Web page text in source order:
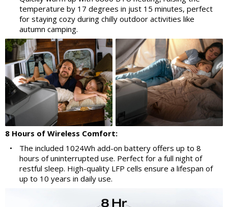
temperature by 17 degrees in just 15 minutes, perfect
for staying cozy during chilly outdoor activities like
autumn camping.
8 Hours of Wireless Comfort:
•
The included 1024Wh add-on battery offers up to 8
hours of uninterrupted use. Perfect for a full night of
restful sleep. High-quality LFP cells ensure a lifespan of
up to 10 years in daily use.